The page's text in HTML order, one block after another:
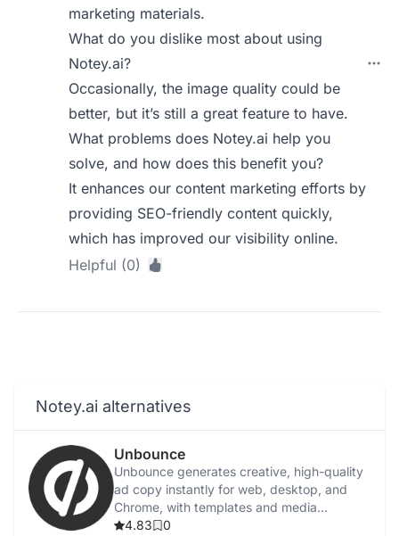
marketing materials.
What do you dislike most about using
Notey.ai?
Occasionally, the image quality could be
better, but it’s still a great feature to have.
What problems does Notey.ai help you
solve, and how does this benefit you?
It enhances our content marketing efforts by
providing SEO-friendly content quickly,
which has improved our visibility online.
Helpful (0)
Notey.ai alternatives
Unbounce
Unbounce generates creative, high-quality
ad copy instantly for web, desktop, and
Chrome, with templates and media
integration.
4.83 0